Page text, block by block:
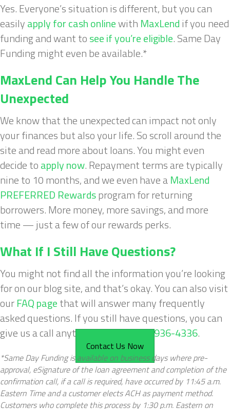
Yes. Everyone’s situation is different, but you can
easilyapply for cash onlinewith MaxLendif you need
funding and want tosee if you’re eligible. Same Day
Funding might even be available.*
MaxLend Can Help You Handle The
Unexpected
We know that the unexpected can impact not only
your finances but also your life. So scroll around the
site and read more about loans. You might even
decide toapply now. Repayment terms are typically
nine to 10 months, and we even have aMaxLend
PREFERRED Rewardsprogram for returning
borrowers. More money, more savings, and more
time — just a few of our rewards perks.
What If I Still Have Questions?
You might not find all the information you’re looking
for on our blog site, and that’s okay. You can also visit
ourFAQ pagethat will answer many frequently
asked questions. If you still have questions, you can
give us a call anytime, 24/7, at877-936-4336.
Contact Us Now
*Same Day Funding is available on business days where pre-
approval, eSignature of the loan agreement and completion of the
confirmation call, if a call is required, have occurred by 11:45 a.m.
Eastern Time and a customer elects ACH as payment method.
Customers who complete this process by 1:30 p.m. Eastern on